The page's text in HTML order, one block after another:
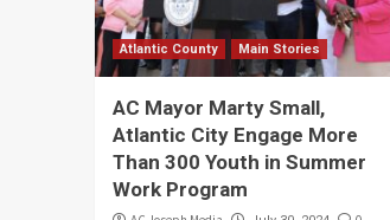
Atlantic County Main Stories
AC Mayor Marty Small,
Atlantic City Engage More
Than 300 Youth in Summer
Work Program